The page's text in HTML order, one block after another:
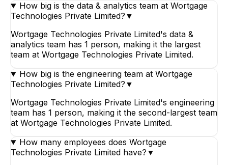
How big is the data & analytics team at Wortgage
Technologies Private Limited? ▼
Wortgage Technologies Private Limited's data &
analytics team has 1 person, making it the largest
team at Wortgage Technologies Private Limited.
How big is the engineering team at Wortgage
Technologies Private Limited? ▼
Wortgage Technologies Private Limited's engineering
team has 1 person, making it the second-largest team
at Wortgage Technologies Private Limited.
How many employees does Wortgage
Technologies Private Limited have? ▼